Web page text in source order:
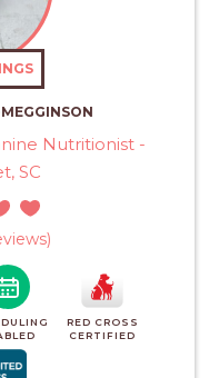
Nutritionist -
SC
RED CROSS
CERTIFIED